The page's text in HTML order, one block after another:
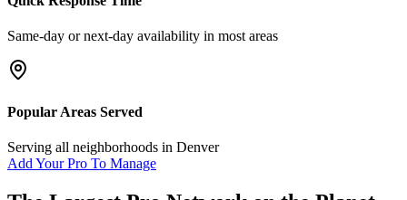
Same-day or next-day availability in most areas
Popular Areas Served
Serving all neighborhoods in Denver
Add Your Pro To Manage